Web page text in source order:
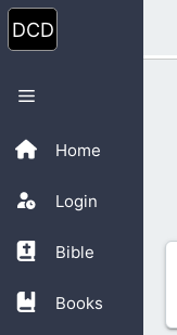
Skip
to
content
Home
Login
Bible
Books
Menu